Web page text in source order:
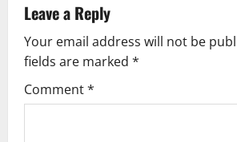
v
i
g
Leave a Reply
Your email address will not be
fields are marked *
Comment*